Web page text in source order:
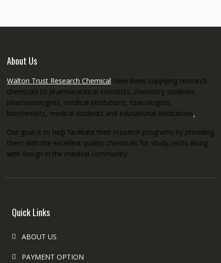
About Us
Walton Trust Research Chemical have been supplying research
chemicals to pharmaceutical scientists, chemistry students,
pharmacologists, medical institutions, toxicologists,
biochemists, medical students and educational institutions.
Our goal is to help facilitate their research programs by providing
them with the excellent quality chemicals for study, tests along
with design in the medical community.
Quick Links
ABOUT US
PAYMENT OPTION